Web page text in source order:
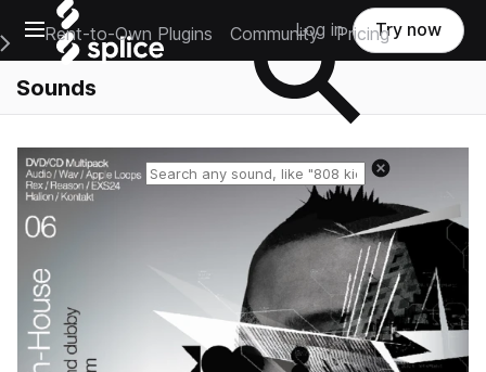
Open main navigation
Main Navigation Menu
Rent-to-Own Plugins Community Pricing
Log in Try now
Sounds